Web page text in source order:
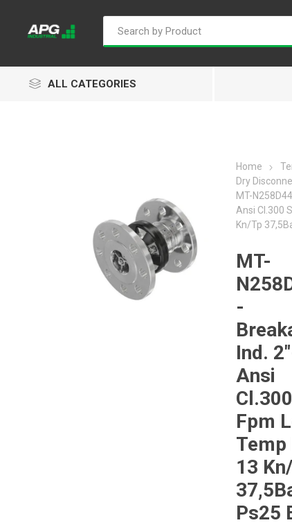
ALL CATEGORIES
ACL
Groz Isaiah
Pneumatix
Home
Dry
MT-
Ansi Cl.300
Kn/Tp
MT-
-
Ind.
Ansi
Fpm
Temp
13
Ps25